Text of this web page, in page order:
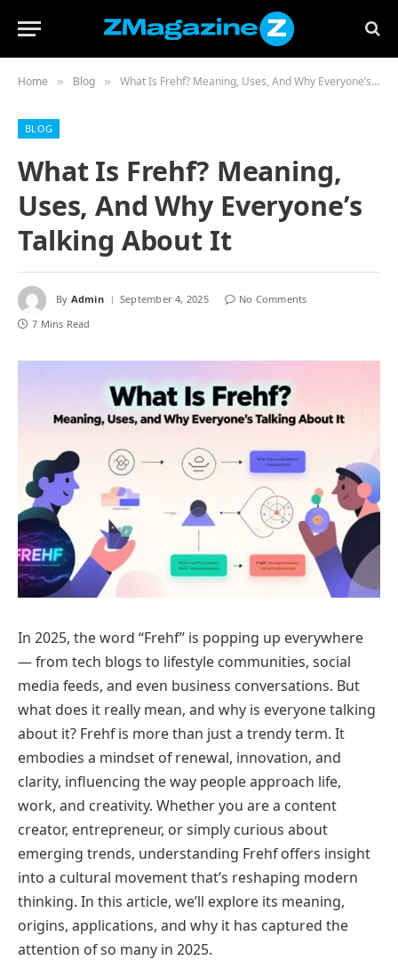
Home » Blog » What Is Frehf? Meaning, Uses, And Why Everyone’s Talking About It
BLOG
What Is Frehf? Meaning,
Uses, And Why Everyone’s
Talking About It
By Admin September 4, 2025
No Comments
7 Mins Read
In 2025, the word “Frehf” is popping up everywhere
— from tech blogs to lifestyle communities, social
media feeds, and even business conversations. But
what does it really mean, and why is everyone talking
about it? Frehf is more than just a trendy term. It
embodies a mindset of renewal, innovation, and
clarity, influencing the way people approach life,
work, and creativity. Whether you are a content
creator, entrepreneur, or simply curious about
emerging trends, understanding Frehf offers insight
into a cultural movement that’s reshaping modern
thinking. In this article, we’ll explore its meaning,
origins, applications, and why it has captured the
attention of so many in 2025.